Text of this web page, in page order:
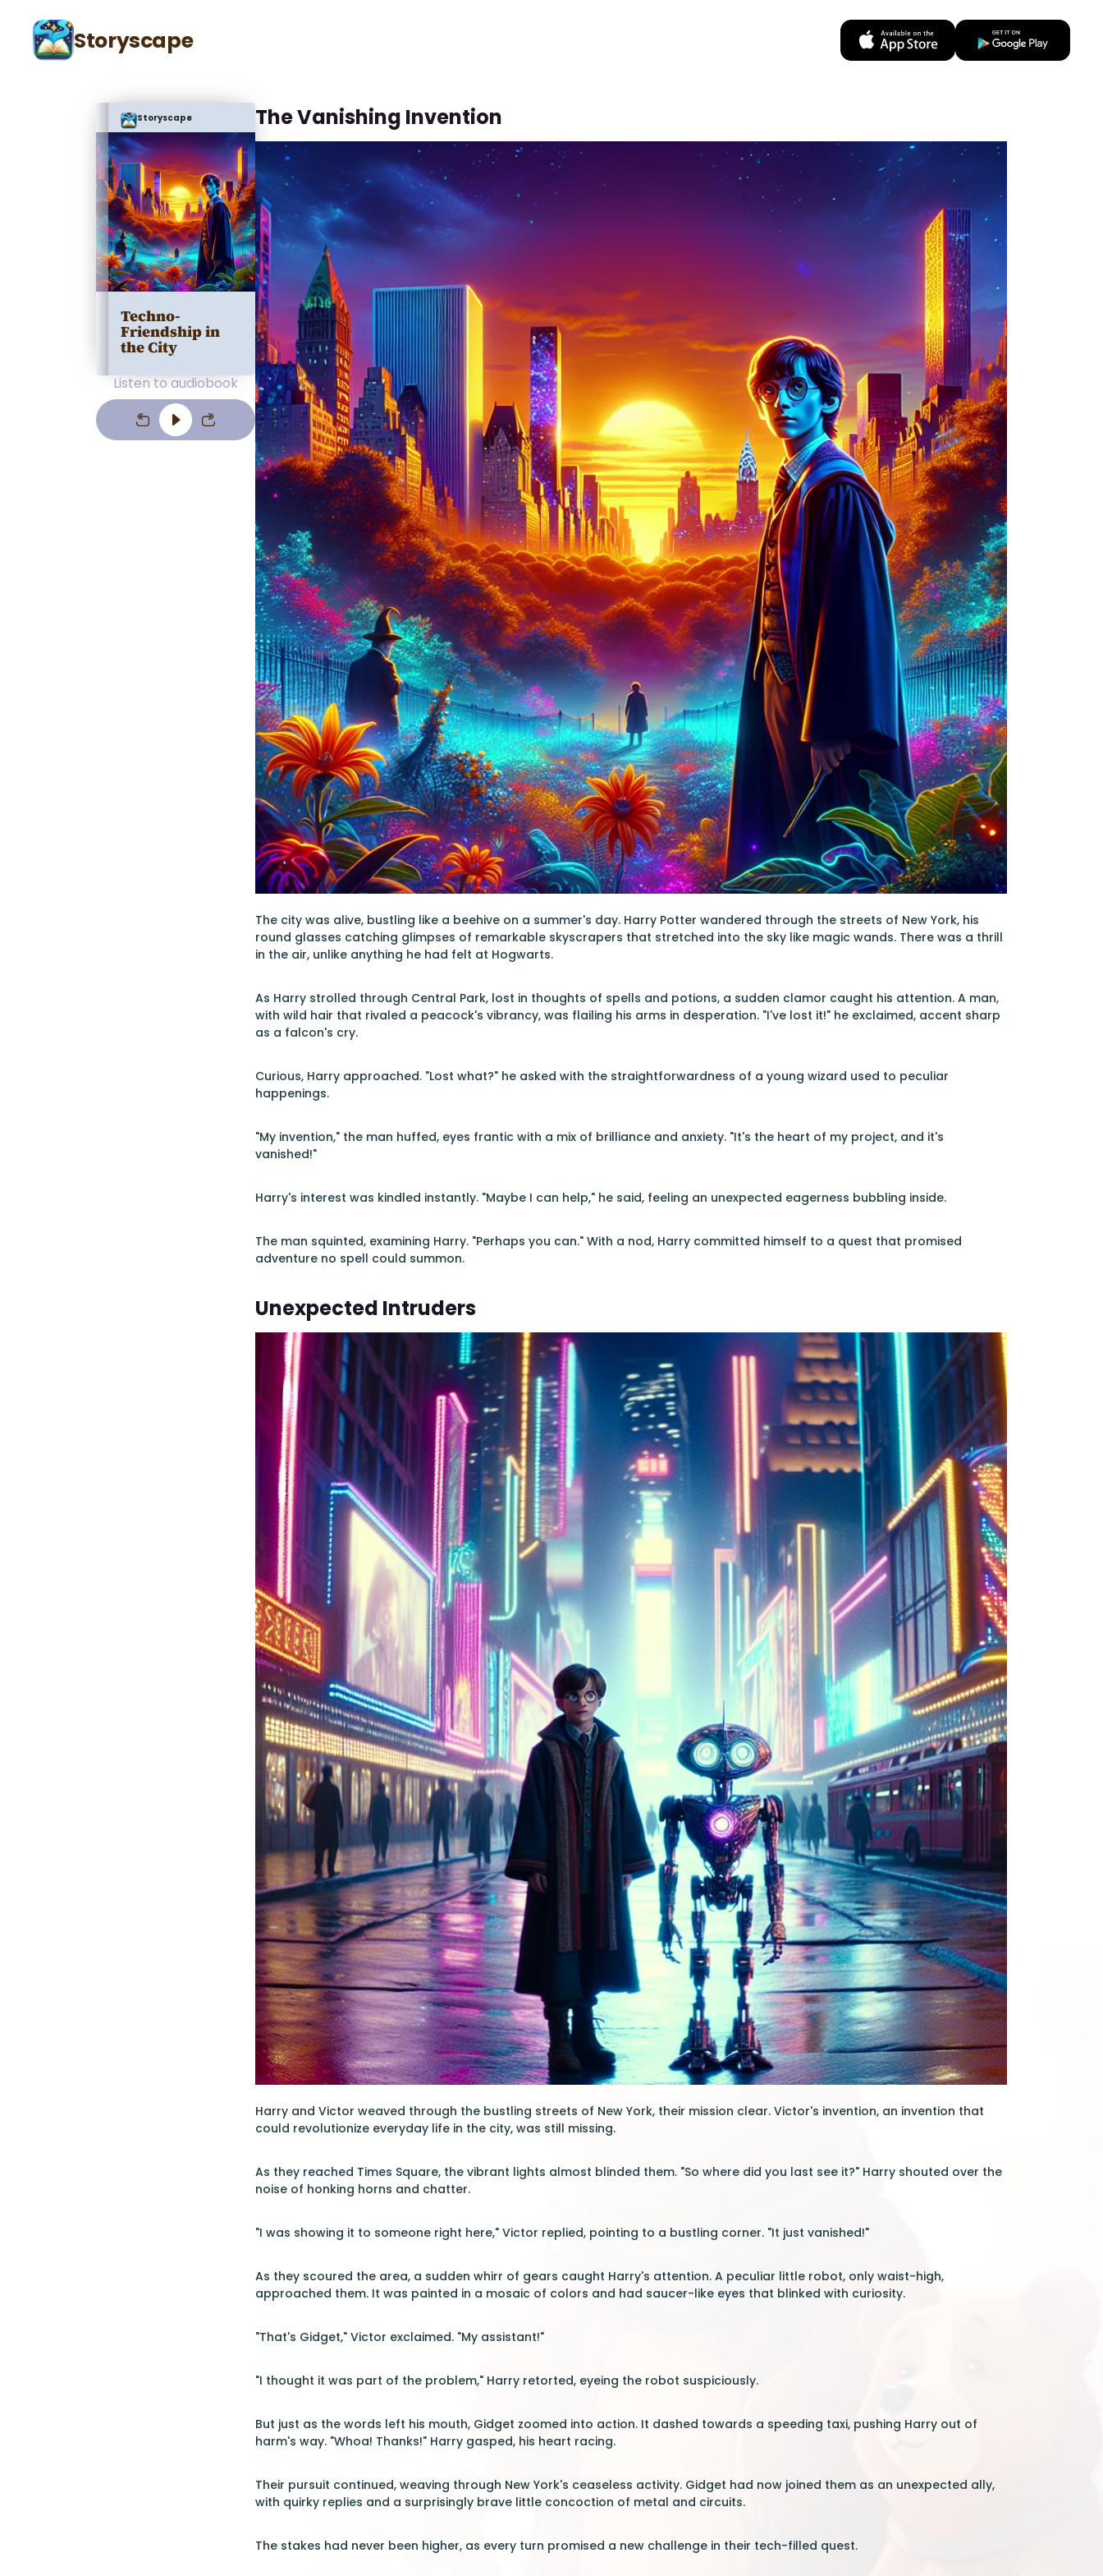
Storyscape
Storyscape
Techno-
Friendship in
the City
Listen to audiobook
The Vanishing Invention
The city was alive, bustling like a beehive on a summer's day. Harry Potter wandered through the streets of New York, his
round glasses catching glimpses of remarkable skyscrapers that stretched into the sky like magic wands. There was a thrill
in the air, unlike anything he had felt at Hogwarts.
As Harry strolled through Central Park, lost in thoughts of spells and potions, a sudden clamor caught his attention. A man,
with wild hair that rivaled a peacock's vibrancy, was flailing his arms in desperation. "I've lost it!" he exclaimed, accent sharp
as a falcon's cry.
Curious, Harry approached. "Lost what?" he asked with the straightforwardness of a young wizard used to peculiar
happenings.
"My invention," the man huffed, eyes frantic with a mix of brilliance and anxiety. "It's the heart of my project, and it's
vanished!"
Harry's interest was kindled instantly. "Maybe I can help," he said, feeling an unexpected eagerness bubbling inside.
The man squinted, examining Harry. "Perhaps you can." With a nod, Harry committed himself to a quest that promised
adventure no spell could summon.
Unexpected Intruders
Harry and Victor weaved through the bustling streets of New York, their mission clear. Victor's invention, an invention that
could revolutionize everyday life in the city, was still missing.
As they reached Times Square, the vibrant lights almost blinded them. "So where did you last see it?" Harry shouted over the
noise of honking horns and chatter.
"I was showing it to someone right here," Victor replied, pointing to a bustling corner. "It just vanished!"
As they scoured the area, a sudden whirr of gears caught Harry's attention. A peculiar little robot, only waist-high,
approached them. It was painted in a mosaic of colors and had saucer-like eyes that blinked with curiosity.
"That's Gidget," Victor exclaimed. "My assistant!"
"I thought it was part of the problem," Harry retorted, eyeing the robot suspiciously.
But just as the words left his mouth, Gidget zoomed into action. It dashed towards a speeding taxi, pushing Harry out of
harm's way. "Whoa! Thanks!" Harry gasped, his heart racing.
Their pursuit continued, weaving through New York's ceaseless activity. Gidget had now joined them as an unexpected ally,
with quirky replies and a surprisingly brave little concoction of metal and circuits.
The stakes had never been higher, as every turn promised a new challenge in their tech-filled quest.